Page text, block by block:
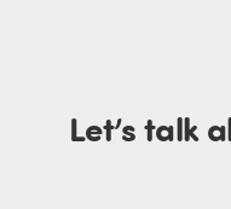
Let’s talk